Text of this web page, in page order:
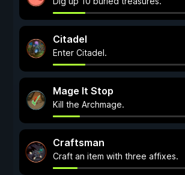
Citadel
Enter Citadel.
Mage It Stop
Kill the Archmage.
Craftsman
Craft an item with three affixes.